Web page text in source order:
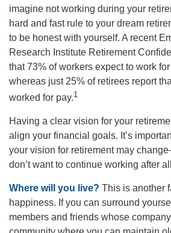
imagine not working during your
hard and fast rule to your dream
to be honest with yourself. A recent
Research Institute Retirement
that 73% of workers expect to work
whereas just 25% of retirees report
worked for pay.1
Having a clear vision for your
align your financial goals. It’s
your vision for retirement may
don’t want to continue working after
Where will you live? This is another
happiness. If you can surround
members and friends whose